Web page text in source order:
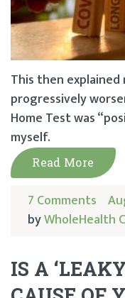
This then
progressively
Home Test was
myself.
Read More
7 Comments
byWholeHealth
IS A